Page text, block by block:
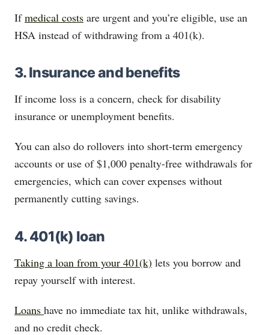
Ifmedical costs are urgent and you’re eligible, use an
HSA instead of withdrawing from a 401(k).
3. Insurance and benefits
If income loss is a concern, check for disability
insurance or unemployment benefits.
You can also do rollovers into short-term emergency
accounts or use of $1,000 penalty-free withdrawals for
emergencies, which can cover expenses without
permanently cutting savings.
4. 401(k) loan
Taking a loan from your 401(k) lets you borrow and
repay yourself with interest.
Loans have no immediate tax hit, unlike withdrawals,
and no credit check.